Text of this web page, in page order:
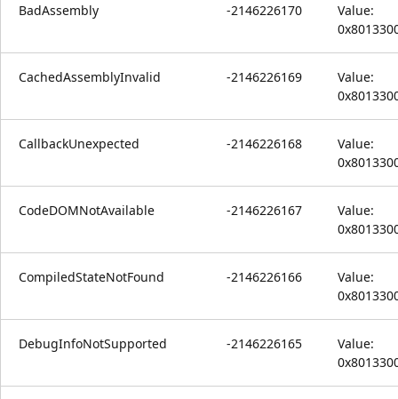
BadAssembly -2146226170
Value:
CachedAssemblyInvalid -2146226169
Value:
CallbackUnexpected -2146226168
Value:
CodeDOMNotAvailable -2146226167
Value:
CompiledStateNotFound -2146226166
Value:
DebugInfoNotSupported -2146226165
Value: